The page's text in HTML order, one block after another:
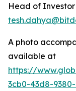
Head of
A photo
available at
https://
3cb0-43d8-